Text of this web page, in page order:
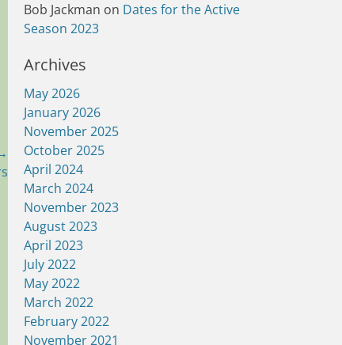
Bob Jackman on Dates for the Active
Season 2023
Archives
May 2026
January 2026
November 2025
October 2025
April 2024
March 2024
November 2023
August 2023
April 2023
July 2022
May 2022
March 2022
February 2022
November 2021